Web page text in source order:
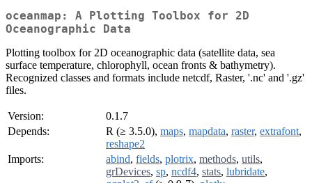
oceanmap: A Plotting Toolbox for 2D
Oceanographic Data
Plotting toolbox for 2D oceanographic data (satellite data, sea
surface temperature, chlorophyll, ocean fronts & bathymetry).
Recognized classes and formats include netcdf, Raster, '.nc' and '.gz'
files.
Version:
0.1.7
Depends:
R (≥ 3.5.0), maps, mapdata, raster, extrafont,
reshape2
Imports:
abind, fields, plotrix, methods, utils,
grDevices, sp, ncdf4, stats, lubridate,